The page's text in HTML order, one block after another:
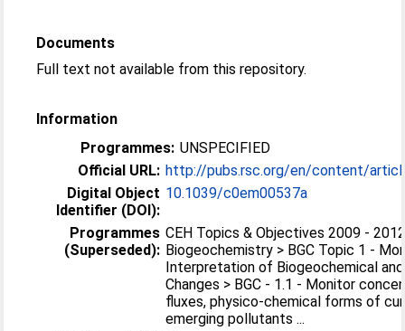
Documents
Full text not available from this repository.
Information
Programmes: UNSPECIFIED
Official URL: http://pubs.rsc.org/en/content/
Digital Object
Identifier (DOI):
10.1039/c0em00537a
Programmes
(Superseded):
CEH Topics & Objectives 2009 -
Biogeochemistry > BGC Topic 1 -
Interpretation of Biogeochemical
Changes > BGC - 1.1 - Monitor
fluxes, physico-chemical forms of
emerging pollutants ...